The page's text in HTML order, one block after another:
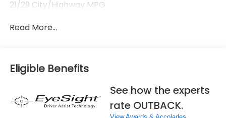
21/29 City/Highway MPG
Read More...
Eligible Benefits
See how the experts
rate OUTBACK.